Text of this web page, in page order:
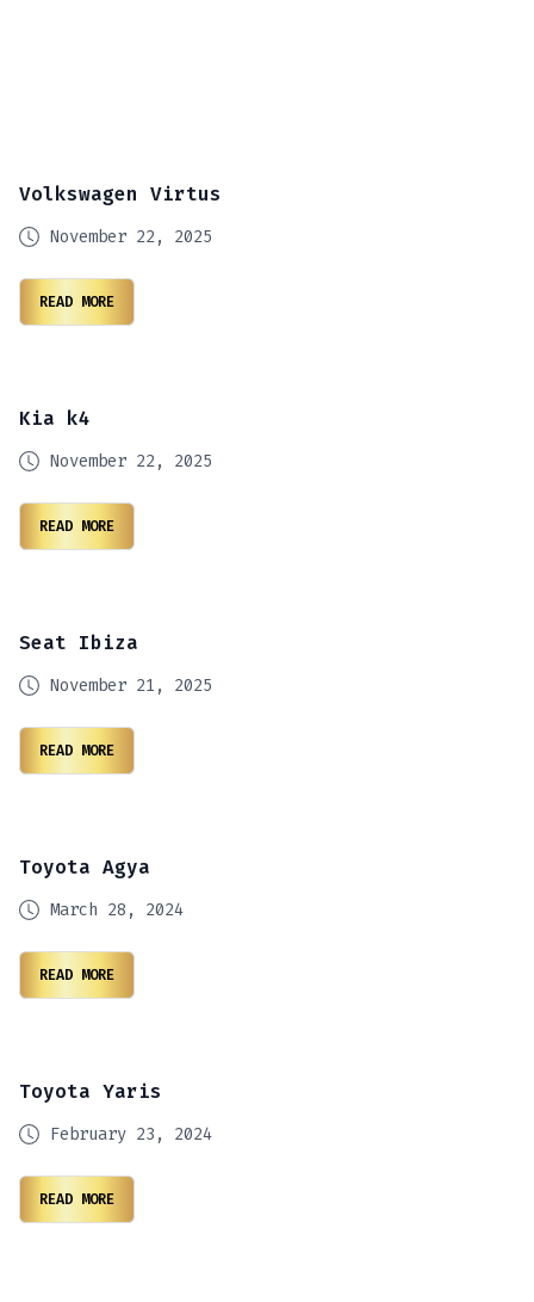
Volkswagen Virtus
November 22, 2025
READ MORE
Kia k4
November 22, 2025
READ MORE
Seat Ibiza
November 21, 2025
READ MORE
Toyota Agya
March 28, 2024
READ MORE
Toyota Yaris
February 23, 2024
READ MORE